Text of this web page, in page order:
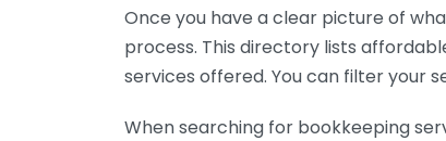
Once you have a clear picture of
process. This directory lists
services offered. You can filter your
When searching for bookkeeping